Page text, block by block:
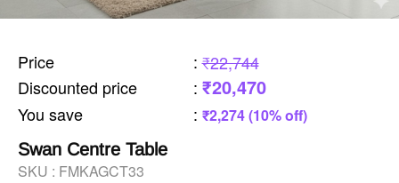
Price : ₹22,744
Discounted price
: ₹20,470
You save : ₹2,274 (10% off)
Swan Centre Table
SKU : FMKAGCT33